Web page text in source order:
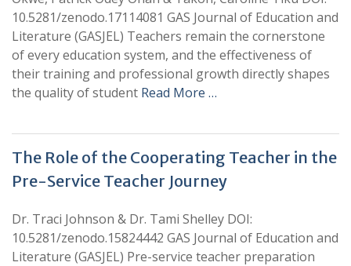
10.5281/zenodo.17114081 GAS Journal of Education and
Literature (GASJEL) Teachers remain the cornerstone
of every education system, and the effectiveness of
their training and professional growth directly shapes
the quality of student Read More …
The Role of the Cooperating Teacher in the
Pre-Service Teacher Journey
Dr. Traci Johnson & Dr. Tami Shelley DOI:
10.5281/zenodo.15824442 GAS Journal of Education and
Literature (GASJEL) Pre-service teacher preparation